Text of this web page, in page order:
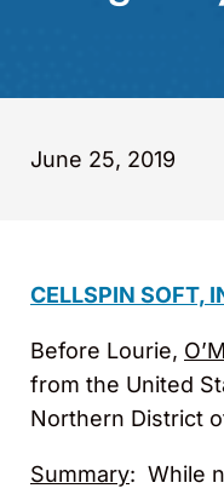
June 25, 2019
CELLSPIN SOFT,
Before Lourie,
from the United
Northern District
Summary: While